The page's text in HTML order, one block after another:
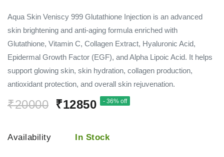
Aqua Skin Veniscy 999 Glutathione Injection is an advanced
skin brightening and anti-aging formula enriched with
Glutathione, Vitamin C, Collagen Extract, Hyaluronic Acid,
Epidermal Growth Factor (EGF), and Alpha Lipoic Acid. It helps
support glowing skin, skin hydration, collagen production,
antioxidant protection, and overall skin rejuvenation.
₹20000 ₹12850 - 36% off
Availability In Stock